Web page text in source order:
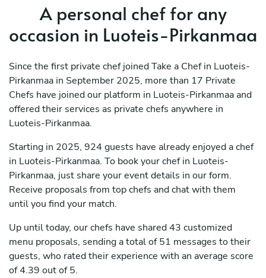
A personal chef for any
occasion in Luoteis-Pirkanmaa
Since the first private chef joined Take a Chef in Luoteis-
Pirkanmaa in September 2025, more than 17 Private
Chefs have joined our platform in Luoteis-Pirkanmaa and
offered their services as private chefs anywhere in
Luoteis-Pirkanmaa.
Starting in 2025, 924 guests have already enjoyed a chef
in Luoteis-Pirkanmaa. To book your chef in Luoteis-
Pirkanmaa, just share your event details in our form.
Receive proposals from top chefs and chat with them
until you find your match.
Up until today, our chefs have shared 43 customized
menu proposals, sending a total of 51 messages to their
guests, who rated their experience with an average score
of 4.39 out of 5.